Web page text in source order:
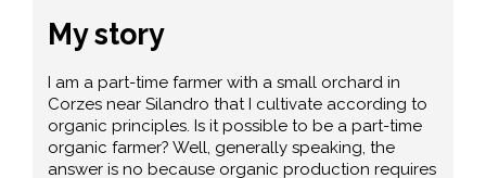
My story
I am a part-time farmer with a small orchard in
Corzes near Silandro that I cultivate according to
organic principles. Is it possible to be a part-time
organic farmer? Well, generally speaking, the
answer is no because organic production requires